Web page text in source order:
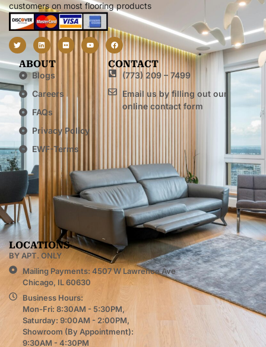
customers on most flooring products
ABOUT
Blogs
Careers
FAQs
Privacy Policy
EWF-Terms
CONTACT
(773) 209 – 7499
Email us by filling out our
online contact form
LOCATIONS
BY APT. ONLY
Mailing Payments: 4507 W Lawrence Ave
Chicago, IL 60630
Business Hours:
Mon-Fri: 8:30AM - 5:30PM,
Saturday: 9:00AM - 2:00PM,
Showroom (By Appointment):
9:30AM - 4:30PM